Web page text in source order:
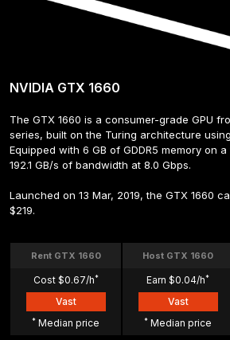
NVIDIA GTX 1660
The GTX 1660 is a consumer-grade GPU
series, built on the Turing architecture
Equipped with 6 GB of GDDR5 memory on
192.1 GB/s of bandwidth at 8.0 Gbps.
Launched on 13 Mar, 2019, the GTX 1660
$219.
Rent GTX 1660
Cost $0.67/h*
Vast
* Median price
Host GTX 1660
Earn $0.04/h*
Vast
* Median price